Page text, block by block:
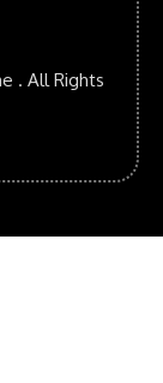
. All Rights